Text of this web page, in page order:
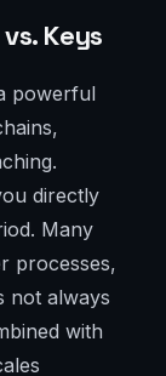
Keys
powerful
directly
Many
processes,
not always
with